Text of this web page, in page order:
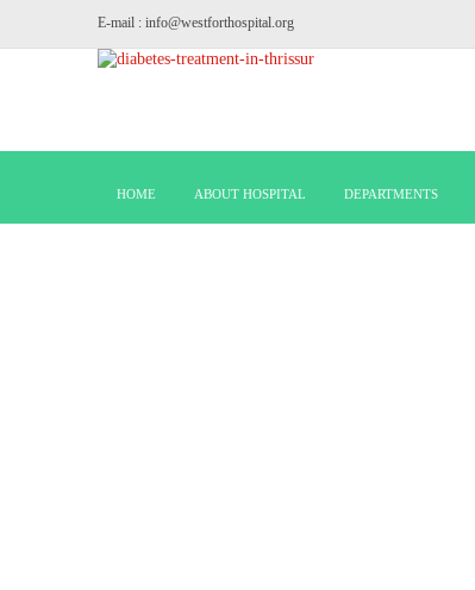
E-mail : info@westforthospital.org
HOME ABOUT HOSPITAL DEPARTMENTS